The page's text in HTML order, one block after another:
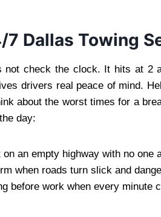
7 Dallas Towing
not check the clock. It hits at 2
drivers real peace of mind.
about the worst times for a
day:
on an empty highway with no one
when roads turn slick and
before work when every minute